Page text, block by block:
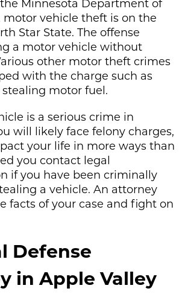
Minnesota Department of
motor vehicle theft is on the
Star State. The offense
a motor vehicle without
other motor theft crimes
with the charge such as
motor fuel.
is a serious crime in
will likely face felony charges,
your life in more ways than
you contact legal
if you have been criminally
a vehicle. An attorney
facts of your case and fight on
Defense
in Apple Valley